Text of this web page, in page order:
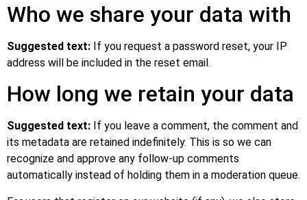
Who we share your data with
Suggested text: If you request a password reset, your IP
address will be included in the reset email.
How long we retain your data
Suggested text: If you leave a comment, the comment and
its metadata are retained indefinitely. This is so we can
recognize and approve any follow-up comments
automatically instead of holding them in a moderation queue.